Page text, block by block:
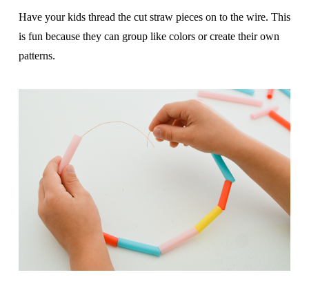
Have your kids thread the cut straw pieces on to the wire. This
is fun because they can group like colors or create their own
patterns.